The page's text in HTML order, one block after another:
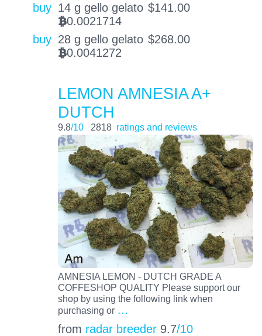
buy 14 g gello gelato $141.00
BTC0.0021714
buy 28 g gello gelato $268.00
BTC0.0041272
LEMON AMNESIA A+
DUTCH
9.8/10 2818 ratings and reviews
AMNESIA LEMON - DUTCH GRADE A
COFFESHOP QUALITY Please support our
shop by using the following link when
purchasing or …
from radar breeder 9.7/10